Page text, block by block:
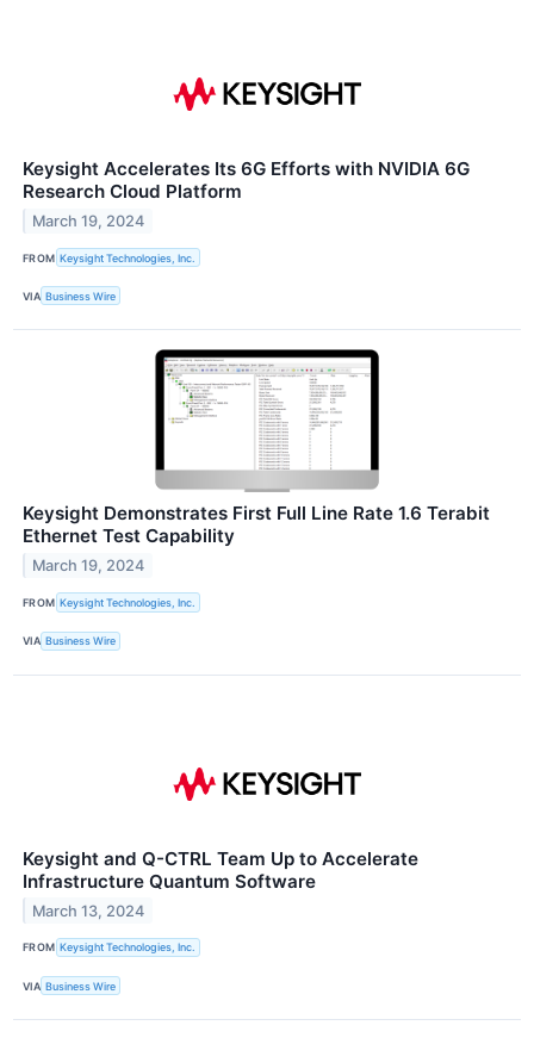
Keysight Accelerates Its 6G Efforts with NVIDIA 6G
Research Cloud Platform
March 19, 2024
FROM Keysight Technologies, Inc.
VIA Business Wire
Keysight Demonstrates First Full Line Rate 1.6 Terabit
Ethernet Test Capability
March 19, 2024
FROM Keysight Technologies, Inc.
VIA Business Wire
Keysight and Q-CTRL Team Up to Accelerate
Infrastructure Quantum Software
March 13, 2024
FROM Keysight Technologies, Inc.
VIA Business Wire